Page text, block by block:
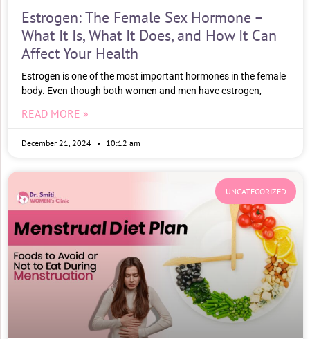
Estrogen: The Female Sex Hormone –
What It Is, What It Does, and How It Can
Affect Your Health
Estrogen is one of the most important hormones in the female
body. Even though both women and men have estrogen,
READ MORE »
December 21, 2024 10:12 am
UNCATEGORIZED